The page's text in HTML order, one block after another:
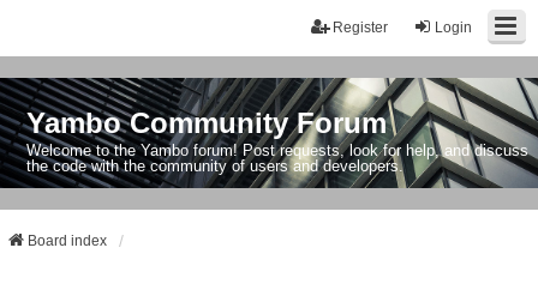
Login
Register
Yambo Community Forum
Welcome to the Yambo forum! Post requests, look for help, and discuss
the code with the community of users and developers.
Board index